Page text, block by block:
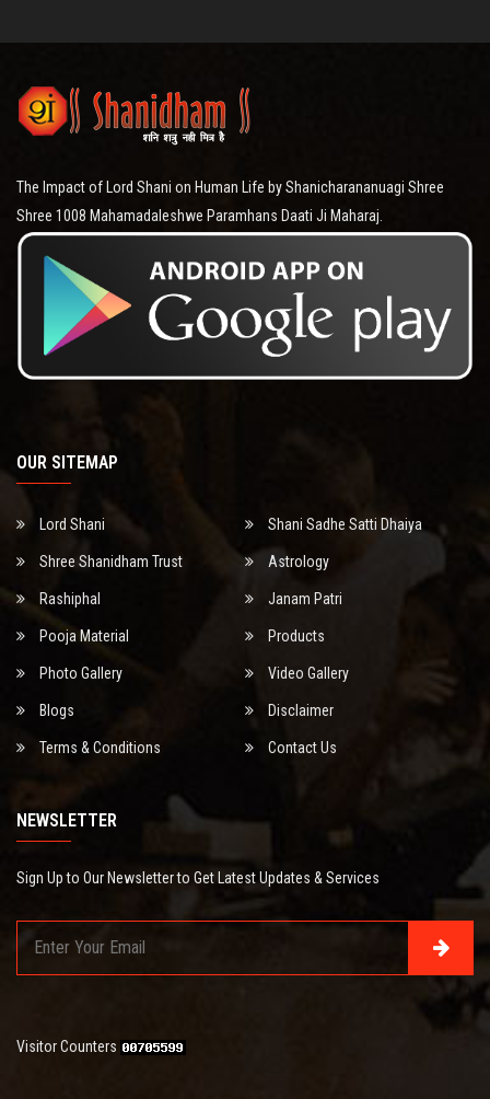
The Impact of Lord Shani on Human Life by Shanicharananuagi Shree
Shree 1008 Mahamadaleshwe Paramhans Daati Ji Maharaj.
OUR SITEMAP
Lord Shani Shani Sadhe Satti Dhaiya
Shree Shanidham Trust Astrology
Rashiphal Janam Patri
Pooja Material Products
Photo Gallery Video Gallery
Blogs Disclaimer
Terms & Conditions Contact Us
NEWSLETTER
Sign Up to Our Newsletter to Get Latest Updates & Services
Visitor Counters